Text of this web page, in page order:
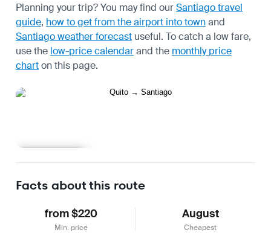
Planning your trip? You may find ourSantiago travel
guide, how to get from the airport into townand
Santiago weather forecast useful. To catch a low fare,
use the low-price calendarand the monthly price
charton this page.
Facts about this route
from $220
Min. price
August
Cheapest